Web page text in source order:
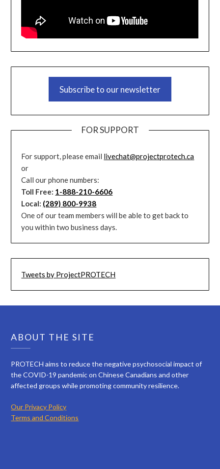
Subscribe to our newsletter
FOR SUPPORT
For support, please email livechat@projectprotech.ca
or
Call our phone numbers:
Toll Free: 1-888-210-6606
Local: (289) 800-9938
One of our team members will be able to get back to
you within two business days.
Tweets by ProjectPROTECH
ABOUT THE SITE
PROTECH aims to reduce the negative psychosocial impact of
the COVID-19 pandemic on Chinese Canadians and other
affected groups while promoting community resilience.
Our Privacy Policy
Terms and Conditions